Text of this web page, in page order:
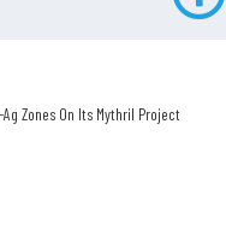
Zones On Its Mythril Project